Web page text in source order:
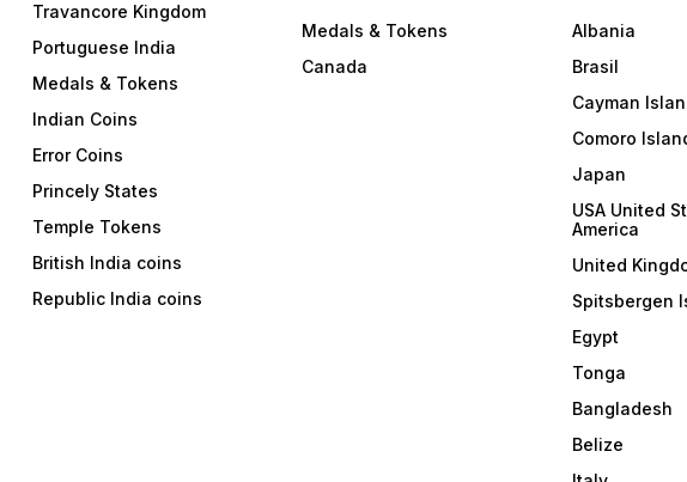
Travancore Kingdom
Portuguese India
Medals & Tokens
Indian Coins
Error Coins
Princely States
Temple Tokens
British India coins
Republic India coins
Medals & Tokens
Canada
Albania
Brasil
Cayman
Comoro
Japan
USA United
America
United
Spitsbergen
Egypt
Tonga
Bangladesh
Belize